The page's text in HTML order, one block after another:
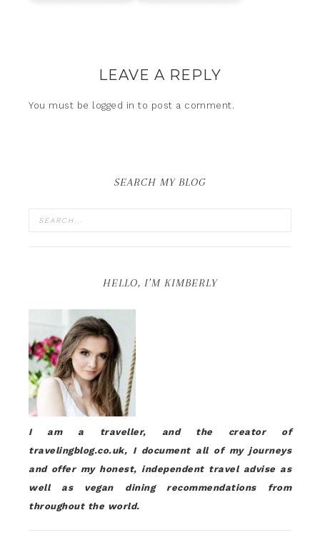
LEAVE A REPLY
You must be logged in to post a comment.
SEARCH MY BLOG
HELLO, I’M KIMBERLY
I am a traveller, and the creator of
travelingblog.co.uk, I document all of my journeys
and offer my honest, independent travel advise as
well as vegan dining recommendations from
throughout the world.